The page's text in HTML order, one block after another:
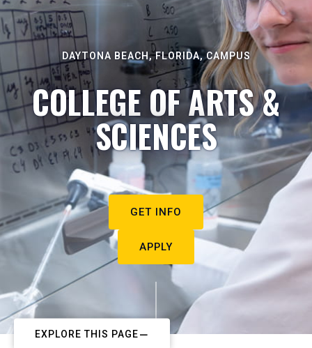
DAYTONA BEACH, FLORIDA, CAMPUS
COLLEGE OF ARTS &
SCIENCES
GET INFO
APPLY
EXPLORE THIS PAGE